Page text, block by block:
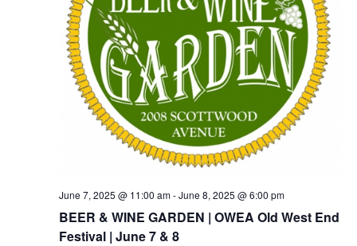
BEER & WINE GARDEN | OWEA Old West End
Festival | June 7 & 8
June 7, 2025 @ 11:00 am-June 8, 2025 @ 6:00 pm